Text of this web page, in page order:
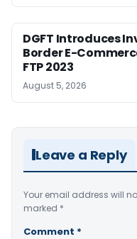
DGFT Introduces
Border E-
FTP 2023
August 5, 2026
Leave a Reply
Your email address will
marked *
Comment *